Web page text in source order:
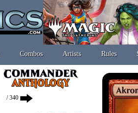
Combos Artists Rules
/ 340